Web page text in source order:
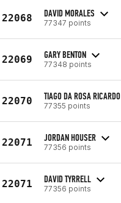
22068 DAVID MORALES
77347 points
22069 GARY BENTON
77348 points
22070 TIAGO DA ROSA RICARDO
77355 points
22071 JORDAN HOUSER
77356 points
22071 DAVID TYRRELL
77356 points